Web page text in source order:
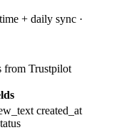
+ daily sync ·
from Trustpilot
created_at